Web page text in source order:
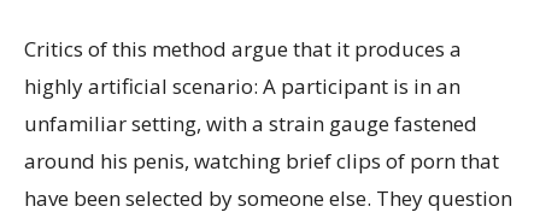
Critics of this method argue that it produces a
highly artificial scenario: A participant is in an
unfamiliar setting, with a strain gauge fastened
around his penis, watching brief clips of porn that
have been selected by someone else. They question